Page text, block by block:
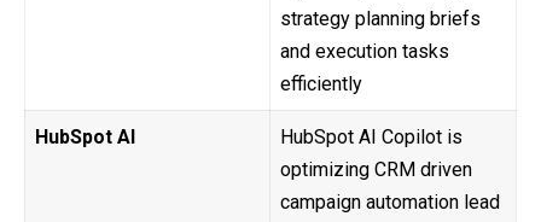
strategy planning briefs
and execution tasks
efficiently
HubSpot AI
HubSpot AI Copilot is
optimizing CRM driven
campaign automation lead